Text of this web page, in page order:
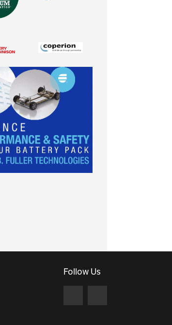
Follow Us